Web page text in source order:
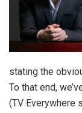
stating the
To that end,
(TV Everywhere